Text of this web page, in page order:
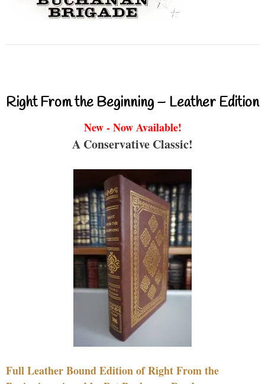
Right From the Beginning – Leather Edition
New - Now Available!
A Conservative Classic!
Full Leather Bound Edition of Right From the